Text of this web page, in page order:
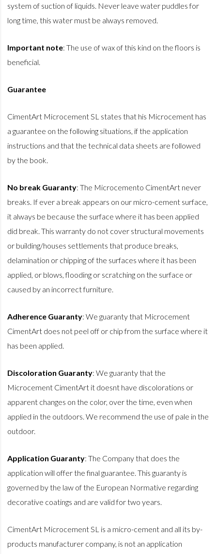
system of suction of liquids. Never leave water puddles for
long time, this water must be always removed.
Important note: The use of wax of this kind on the floors is
beneficial.
Guarantee
CimentArt Microcement SL states that his Microcement has
a guarantee on the following situations, if the application
instructions and that the technical data sheets are followed
by the book.
No break Guaranty: The Microcemento CimentArt never
breaks. If ever a break appears on our micro-cement surface,
it always be because the surface where it has been applied
did break. This warranty do not cover structural movements
or building/houses settlements that produce breaks,
delamination or chipping of the surfaces where it has been
applied, or blows, flooding or scratching on the surface or
caused by an incorrect furniture.
Adherence Guaranty: We guaranty that Microcement
CimentArt does not peel off or chip from the surface where it
has been applied.
Discoloration Guaranty: We guaranty that the
Microcement CimentArt it doesnt have discolorations or
apparent changes on the color, over the time, even when
applied in the outdoors. We recommend the use of pale in the
outdoor.
Application Guaranty: The Company that does the
application will offer the final guarantee. This guaranty is
governed by the law of the European Normative regarding
decorative coatings and are valid for two years.
CimentArt Microcement SL is a micro-cement and all its by-
products manufacturer company, is not an application